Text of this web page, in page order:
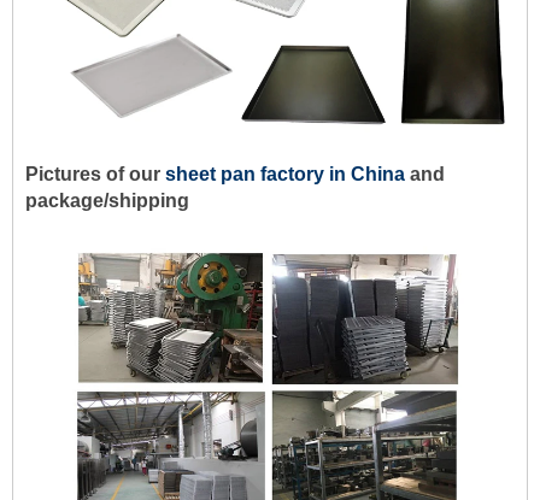
Pictures of our sheet pan factory in China and
package/shipping